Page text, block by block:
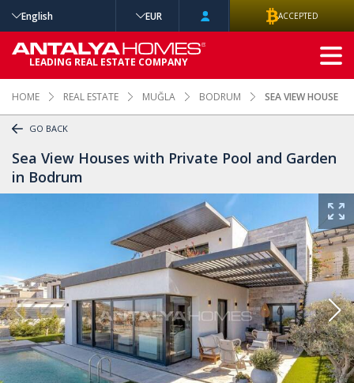
HOME REAL ESTATE MUĞLA BODRUM SEA VIEW HOUSES
GO BACK
Sea View Houses with Private Pool and Garden
in Bodrum
English EUR ACCEPTED
LEADING REAL ESTATE COMPANY
ADVANCED
SEARCH